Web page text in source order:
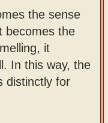
the sense
becomes the
it
In this way, the
distinctly for